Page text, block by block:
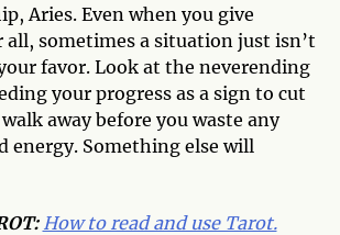
Aries. Even when you give
sometimes a situation just isn’t
favor. Look at the neverending
your progress as a sign to cut
away before you waste any
energy. Something else will
How to read and use Tarot.